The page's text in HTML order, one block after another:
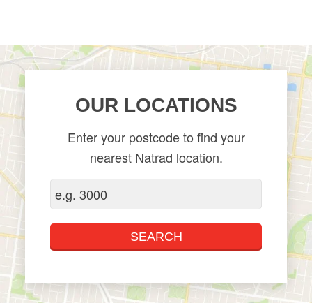
OUR LOCATIONS
Enter your postcode to find your
nearest Natrad location.